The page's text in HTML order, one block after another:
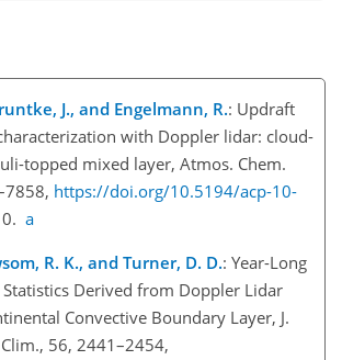
J., and Engelmann, R.: Updraft
with Doppler lidar: cloud-
topped mixed layer, Atmos. Chem.
https://doi.org/10.5194/acp-10-
a
R. K., and Turner, D. D.: Year-Long
Derived from Doppler Lidar
Convective Boundary Layer, J.
56, 2441–2454,